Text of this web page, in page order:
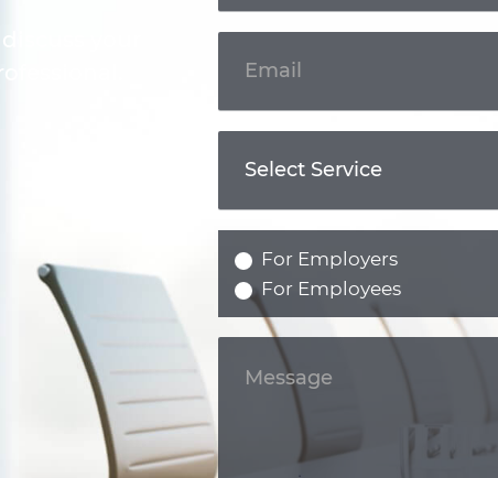
your
For Employers
For Employees